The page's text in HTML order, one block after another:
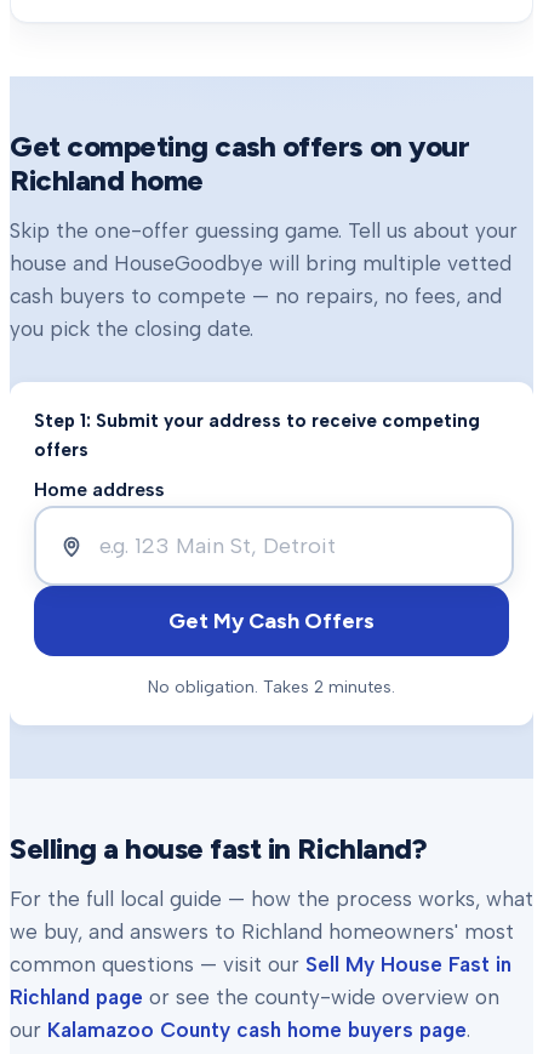
Get competing cash offers on your
Richland home
Skip the one-offer guessing game. Tell us about your
house and HouseGoodbye will bring multiple vetted
cash buyers to compete — no repairs, no fees, and
you pick the closing date.
Step 1: Submit your address to receive competing
offers
Home address
Get My Cash Offers
No obligation. Takes 2 minutes.
Selling a house fast in Richland?
For the full local guide — how the process works, what
we buy, and answers to Richland homeowners' most
common questions — visit our Sell My House Fast in
Richland page or see the county-wide overview on
our Kalamazoo County cash home buyers page.